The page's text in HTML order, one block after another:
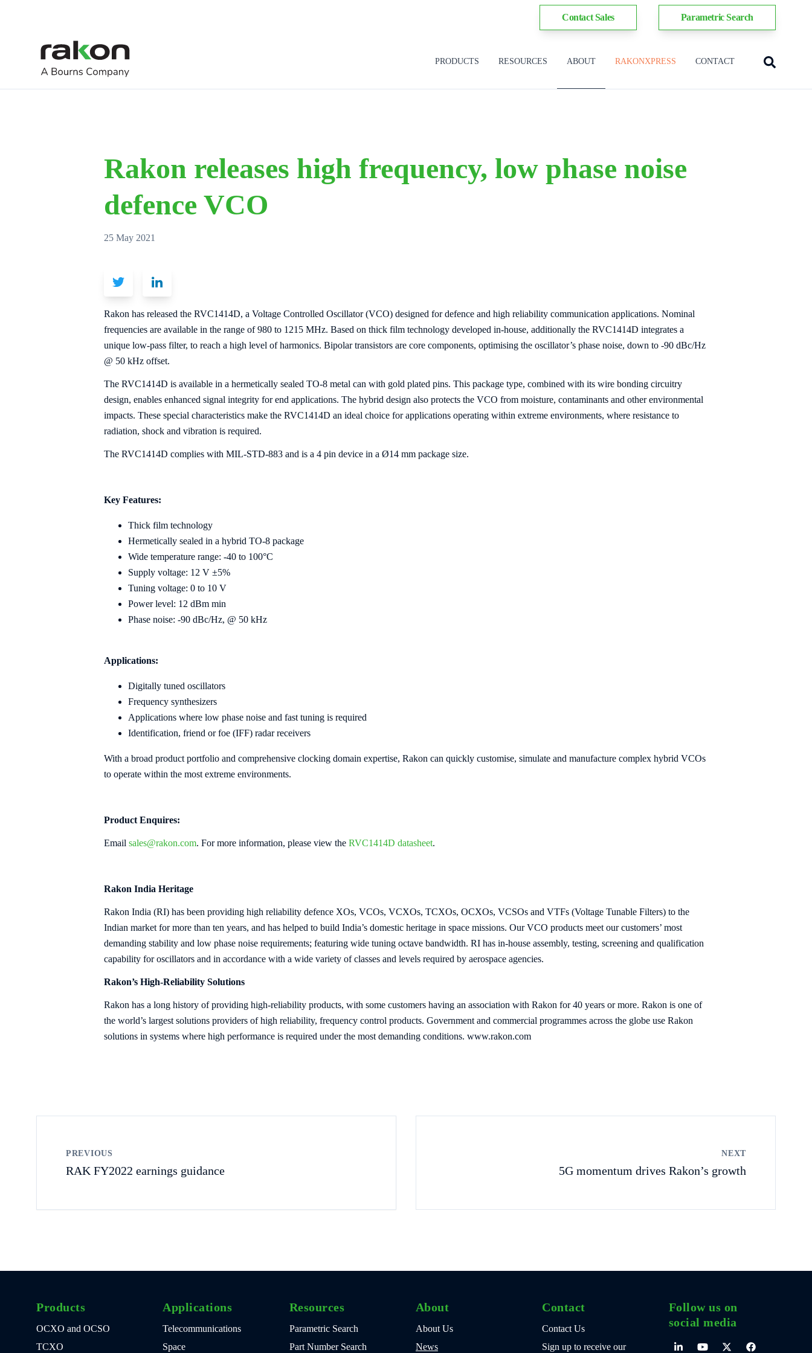
Contact Sales Parametric Search
PRODUCTS RESOURCES ABOUT RAKONXPRESS CONTACT
Rakon releases high frequency, low phase noise
defence VCO
25 May 2021
Rakon has released the RVC1414D, a Voltage Controlled Oscillator (VCO) designed for defence and high reliability communication applications. Nominal
frequencies are available in the range of 980 to 1215 MHz. Based on thick film technology developed in-house, additionally the RVC1414D integrates a
unique low-pass filter, to reach a high level of harmonics. Bipolar transistors are core components, optimising the oscillator’s phase noise, down to -90 dBc/Hz
@ 50 kHz offset.
The RVC1414D is available in a hermetically sealed TO-8 metal can with gold plated pins. This package type, combined with its wire bonding circuitry
design, enables enhanced signal integrity for end applications. The hybrid design also protects the VCO from moisture, contaminants and other environmental
impacts. These special characteristics make the RVC1414D an ideal choice for applications operating within extreme environments, where resistance to
radiation, shock and vibration is required.
The RVC1414D complies with MIL-STD-883 and is a 4 pin device in a Ø14 mm package size.
Key Features:
Thick film technology
Hermetically sealed in a hybrid TO-8 package
Wide temperature range: -40 to 100°C
Supply voltage: 12 V ±5%
Tuning voltage: 0 to 10 V
Power level: 12 dBm min
Phase noise: -90 dBc/Hz, @ 50 kHz
Applications:
Digitally tuned oscillators
Frequency synthesizers
Applications where low phase noise and fast tuning is required
Identification, friend or foe (IFF) radar receivers
With a broad product portfolio and comprehensive clocking domain expertise, Rakon can quickly customise, simulate and manufacture complex hybrid VCOs
to operate within the most extreme environments.
Product Enquires:
Email sales@rakon.com. For more information, please view the RVC1414D datasheet.
Rakon India Heritage
Rakon India (RI) has been providing high reliability defence XOs, VCOs, VCXOs, TCXOs, OCXOs, VCSOs and VTFs (Voltage Tunable Filters) to the
Indian market for more than ten years, and has helped to build India’s domestic heritage in space missions. Our VCO products meet our customers’ most
demanding stability and low phase noise requirements; featuring wide tuning octave bandwidth. RI has in-house assembly, testing, screening and qualification
capability for oscillators and in accordance with a wide variety of classes and levels required by aerospace agencies.
Rakon’s High-Reliability Solutions
Rakon has a long history of providing high-reliability products, with some customers having an association with Rakon for 40 years or more. Rakon is one of
the world’s largest solutions providers of high reliability, frequency control products. Government and commercial programmes across the globe use Rakon
solutions in systems where high performance is required under the most demanding conditions. www.rakon.com
PREVIOUS
RAK FY2022 earnings guidance
NEXT
5G momentum drives Rakon’s growth
Products
OCXO and OCSO
TCXO
Applications
Telecommunications
Space
Resources
Parametric Search
Part Number Search
About
About Us
News
Contact
Contact Us
Sign up to receive our
Follow us on
social media